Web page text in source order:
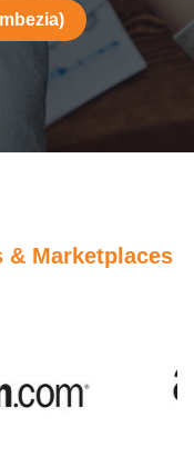
& Marketplaces